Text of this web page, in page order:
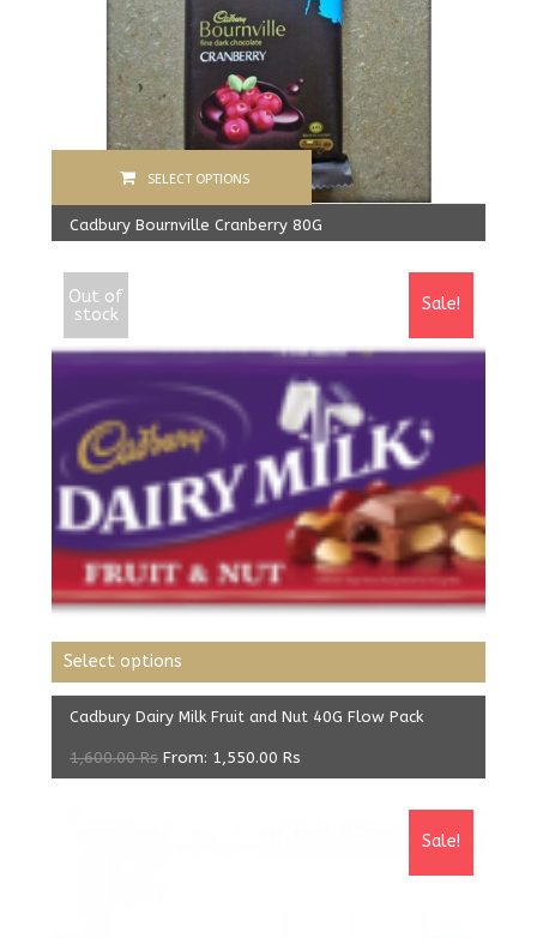
Cadbury Bournville Cranberry 80G
SELECT OPTIONS
Sale!
Out of
stock
Cadbury Dairy Milk Fruit and Nut 40G Flow Pack
1,600.00Rs From: 1,550.00 Rs
Select options
Sale!